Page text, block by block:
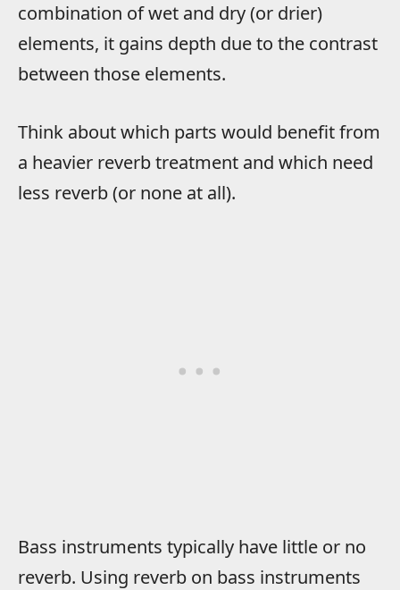
combination of wet and dry (or drier)
elements, it gains depth due to the contrast
between those elements.
Think about which parts would benefit from
a heavier reverb treatment and which need
less reverb (or none at all).
Bass instruments typically have little or no
reverb. Using reverb on bass instruments